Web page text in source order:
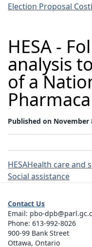
Election Proposal
HESA -
analysis
of a
Published on November
HESAHealth care and
Social assistance
Contact Us
Email: pbo-
Phone: 613-992-8026
900-99 Bank Street
Ottawa, Ontario